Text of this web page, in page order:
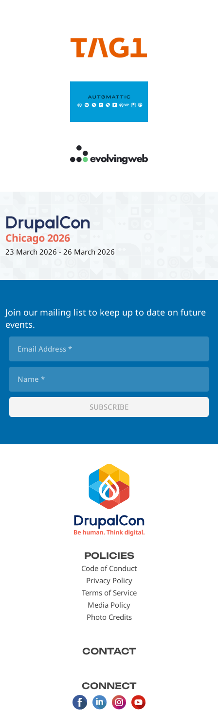
23 March 2026 -26 March 2026
Join our mailing list to keep up to date on future
events.
POLICIES
Code of Conduct
Privacy Policy
Terms of Service
Media Policy
Photo Credits
CONTACT
CONNECT